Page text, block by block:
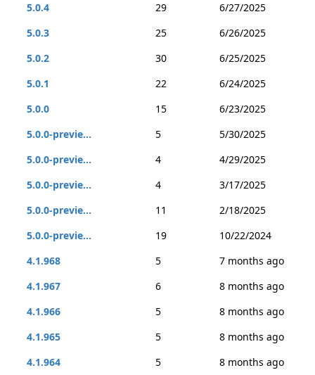
5.0.4
29
6/27/2025
5.0.3
25
6/26/2025
5.0.2
30
6/25/2025
5.0.1
22
6/24/2025
5.0.0
15
6/23/2025
5.0.0-previe...
5
5/30/2025
5.0.0-previe...
4
4/29/2025
5.0.0-previe...
4
3/17/2025
5.0.0-previe...
11
2/18/2025
5.0.0-previe...
19
10/22/2024
4.1.968
5
7 months ago
4.1.967
6
8 months ago
4.1.966
5
8 months ago
4.1.965
5
8 months ago
4.1.964
5
8 months ago